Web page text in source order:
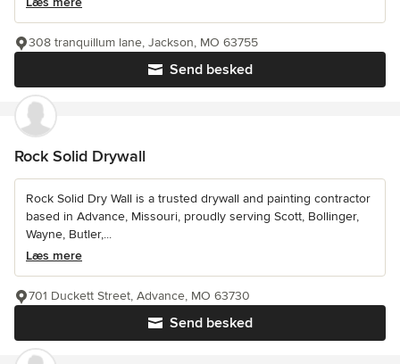
Send besked
308 tranquillum lane, Jackson, MO 63755
Rock Solid Drywall
Rock Solid Dry Wall is a trusted drywall and painting contractor
based in Advance, Missouri, proudly serving Scott, Bollinger,
Wayne, Butler,...
Læs mere
Send besked
701 Duckett Street, Advance, MO 63730